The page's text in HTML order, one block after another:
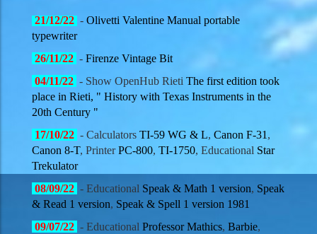
21/12/22 - Olivetti Valentine Manual portable
typewriter
26/11/22 - Firenze Vintage Bit
04/11/22 - Show OpenHub Rieti The first edition took
place in Rieti, " History with Texas Instruments in the
20th Century "
17/10/22 - Calculators TI-59 WG & L, Canon F-31 ,
Canon 8-T, PrinterPC-800, TI-1750, Educational Star
Trekulator
08/09/22 - Educational Speak & Math 1 version, Speak
& Read 1 version, Speak & Spell 1 version 1981
09/07/22 - Educational Professor Mathics, Barbie,